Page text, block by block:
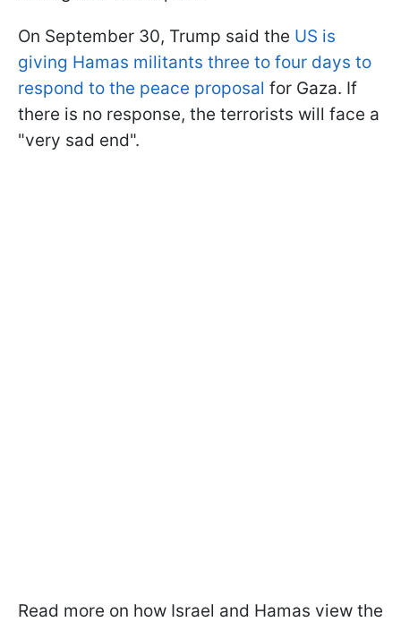
On September 30, Trump said the US is
giving Hamas militants three to four days to
respond to the peace proposal for Gaza. If
there is no response, the terrorists will face a
"very sad end".
Read more on how Israel and Hamas view the